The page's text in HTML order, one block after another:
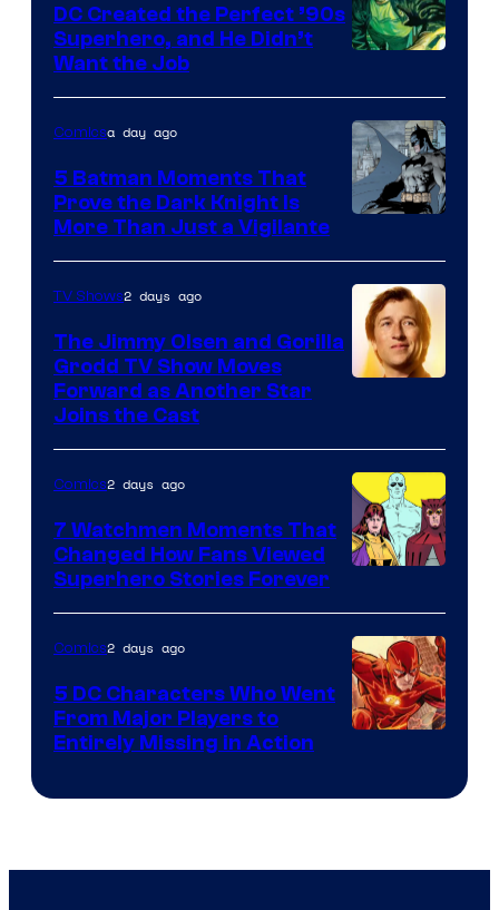
Courtesy
of
DC
Comics
DC Created the Perfect ’90s
Superhero, and He Didn’t
Want the Job
Courtesy
of
DC
Comics
Comicsa day ago
5 Batman Moments That
Prove the Dark Knight Is
More Than Just a Vigilante
of
DC
Studios
TV Shows2 days ago
The Jimmy Olsen and Gorilla
Grodd TV Show Moves
Forward as Another Star
Joins the Cast
Courtesy
of
DC
Comics
Comics2 days ago
7 Watchmen Moments That
Changed How Fans Viewed
Superhero Stories Forever
Comics2 days ago
5 DC Characters Who Went
From Major Players to
Entirely Missing in Action